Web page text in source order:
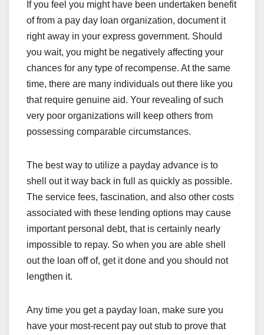
If you feel you might have been undertaken benefit
of from a pay day loan organization, document it
right away in your express government. Should
you wait, you might be negatively affecting your
chances for any type of recompense. At the same
time, there are many individuals out there like you
that require genuine aid. Your revealing of such
very poor organizations will keep others from
possessing comparable circumstances.
The best way to utilize a payday advance is to
shell out it way back in full as quickly as possible.
The service fees, fascination, and also other costs
associated with these lending options may cause
important personal debt, that is certainly nearly
impossible to repay. So when you are able shell
out the loan off of, get it done and you should not
lengthen it.
Any time you get a payday loan, make sure you
have your most-recent pay out stub to prove that